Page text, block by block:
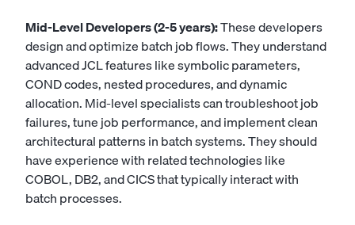
Mid-Level Developers (2-5 years):These developers
design and optimize batch job flows. They understand
advanced JCL features like symbolic parameters,
COND codes, nested procedures, and dynamic
allocation. Mid-level specialists can troubleshoot job
failures, tune job performance, and implement clean
architectural patterns in batch systems. They should
have experience with related technologies like
COBOL, DB2, and CICS that typically interact with
batch processes.